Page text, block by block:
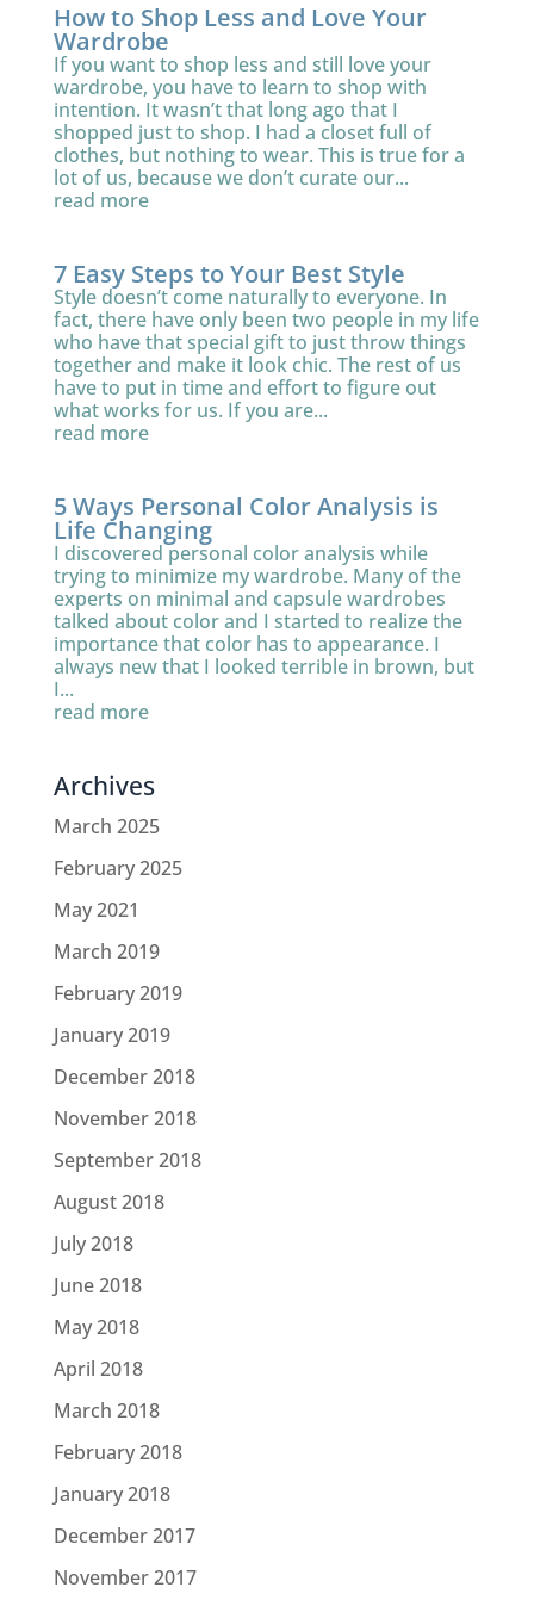
How to Shop Less and Love Your
Wardrobe
If you want to shop less and still love your
wardrobe, you have to learn to shop with
intention. It wasn’t that long ago that I
shopped just to shop. I had a closet full of
clothes, but nothing to wear. This is true for a
lot of us, because we don’t curate our...
read more
7 Easy Steps to Your Best Style
Style doesn’t come naturally to everyone. In
fact, there have only been two people in my life
who have that special gift to just throw things
together and make it look chic. The rest of us
have to put in time and effort to figure out
what works for us. If you are...
read more
5 Ways Personal Color Analysis is
Life Changing
I discovered personal color analysis while
trying to minimize my wardrobe. Many of the
experts on minimal and capsule wardrobes
talked about color and I started to realize the
importance that color has to appearance. I
always new that I looked terrible in brown, but
I...
read more
Archives
March 2025
February 2025
May 2021
March 2019
February 2019
January 2019
December 2018
November 2018
September 2018
August 2018
July 2018
June 2018
May 2018
April 2018
March 2018
February 2018
January 2018
December 2017
November 2017